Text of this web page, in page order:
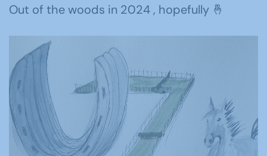
Out of the woods in 2024 , hopefully 🤞